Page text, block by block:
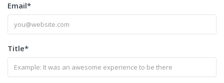
Email*
Title*